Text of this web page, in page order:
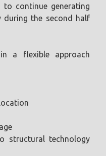
continue generating
during the second half
a flexible approach
structural technology